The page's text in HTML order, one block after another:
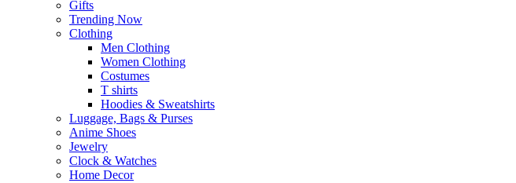
Gifts
Trending Now
Clothing
Men Clothing
Women Clothing
Costumes
T shirts
Hoodies & Sweatshirts
Luggage, Bags & Purses
Anime Shoes
Jewelry
Clock & Watches
Home Decor